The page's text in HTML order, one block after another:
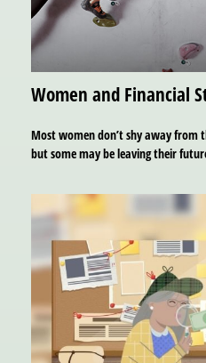
Women and Financial
Most women don’t shy away from
but some may be leaving their